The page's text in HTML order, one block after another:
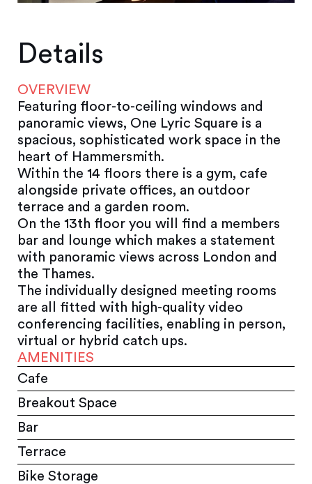
Details
OVERVIEW
Featuring floor-to-ceiling windows and
panoramic views, One Lyric Square is a
spacious, sophisticated work space in the
heart of Hammersmith.
Within the 14 floors there is a gym, cafe
alongside private offices, an outdoor
terrace and a garden room.
On the 13th floor you will find a members
bar and lounge which makes a statement
with panoramic views across London and
the Thames.
The individually designed meeting rooms
are all fitted with high-quality video
conferencing facilities, enabling in person,
virtual or hybrid catch ups.
AMENITIES
Cafe
Breakout Space
Bar
Terrace
Bike Storage